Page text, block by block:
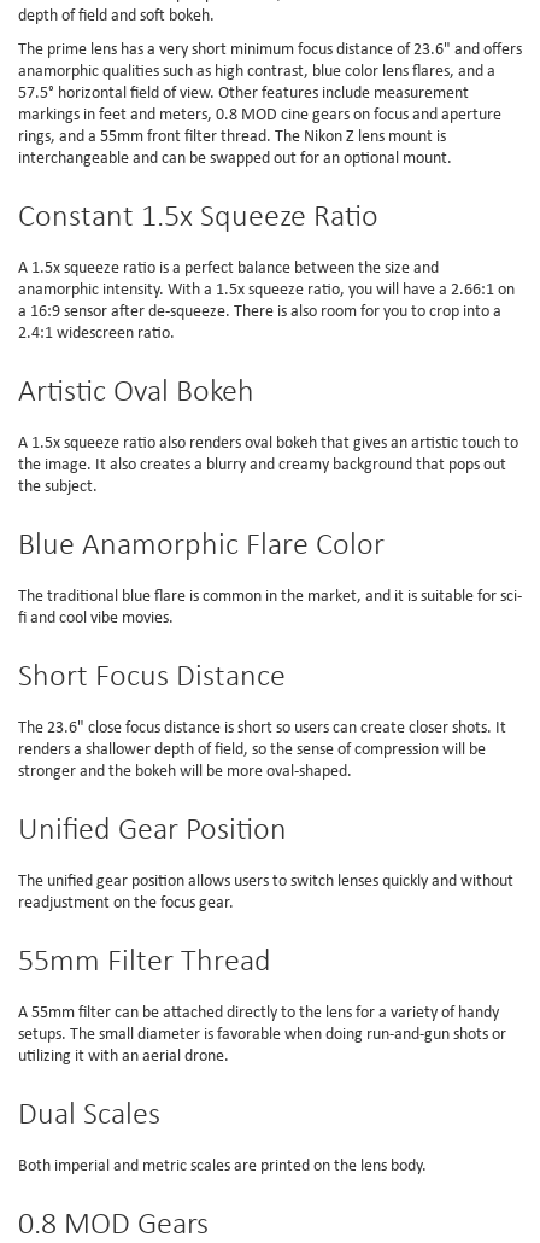
depth of field and soft bokeh.
The prime lens has a very short minimum focus distance of 23.6" and offers
anamorphic qualities such as high contrast, blue color lens flares, and a
57.5° horizontal field of view. Other features include measurement
markings in feet and meters, 0.8 MOD cine gears on focus and aperture
rings, and a 55mm front filter thread. The Nikon Z lens mount is
interchangeable and can be swapped out for an optional mount.
Constant 1.5x Squeeze Ratio
A 1.5x squeeze ratio is a perfect balance between the size and
anamorphic intensity. With a 1.5x squeeze ratio, you will have a 2.66:1 on
a 16:9 sensor after de-squeeze. There is also room for you to crop into a
2.4:1 widescreen ratio.
Artistic Oval Bokeh
A 1.5x squeeze ratio also renders oval bokeh that gives an artistic touch to
the image. It also creates a blurry and creamy background that pops out
the subject.
Blue Anamorphic Flare Color
The traditional blue flare is common in the market, and it is suitable for sci-
fi and cool vibe movies.
Short Focus Distance
The 23.6" close focus distance is short so users can create closer shots. It
renders a shallower depth of field, so the sense of compression will be
stronger and the bokeh will be more oval-shaped.
Unified Gear Position
The unified gear position allows users to switch lenses quickly and without
readjustment on the focus gear.
55mm Filter Thread
A 55mm filter can be attached directly to the lens for a variety of handy
setups. The small diameter is favorable when doing run-and-gun shots or
utilizing it with an aerial drone.
Dual Scales
Both imperial and metric scales are printed on the lens body.
0.8 MOD Gears